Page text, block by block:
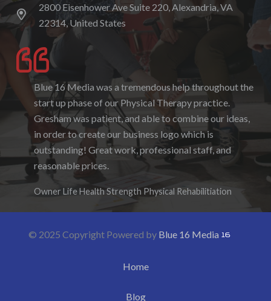
2800 Eisenhower Ave Suite 220, Alexandria, VA
22314, United States
Blue 16 Media was a tremendous help throughout the
start up phase of our Physical Therapy practice.
Gresham was patient, and able to combine our ideas,
in order to create our business logo which is
outstanding! Great work, professional staff, and
reasonable prices.
Owner Life Health Strength Physical Rehabilitiation
I enjoyed working with Blue 16 Media, their pricing
was fair and they were accommodating to requests. I
enjoyed the ability to be able to log-in to see the
progress as it was being created. I hope to work with
them again in the future.
Denise Foster
Founder, DKFoster Services
© 2025 Copyright Powered by Blue 16 Media
Home
Blog